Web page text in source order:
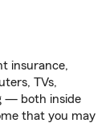
insurance,
TVs,
— both inside
that you may